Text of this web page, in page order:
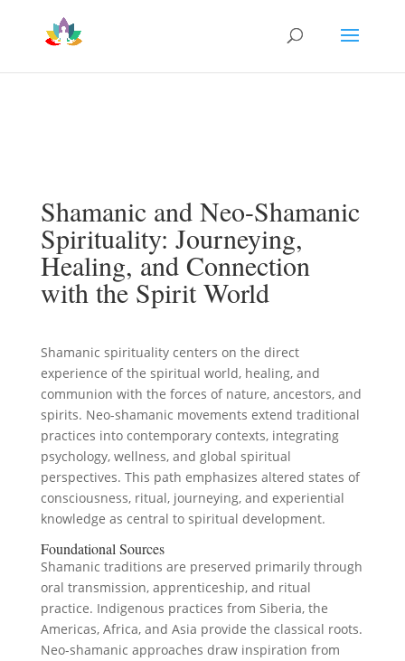
Shamanic and Neo-Shamanic
Spirituality: Journeying,
Healing, and Connection
with the Spirit World
Shamanic spirituality centers on the direct
experience of the spiritual world, healing, and
communion with the forces of nature, ancestors, and
spirits. Neo-shamanic movements extend traditional
practices into contemporary contexts, integrating
psychology, wellness, and global spiritual
perspectives. This path emphasizes altered states of
consciousness, ritual, journeying, and experiential
knowledge as central to spiritual development.
Foundational Sources
Shamanic traditions are preserved primarily through
oral transmission, apprenticeship, and ritual
practice. Indigenous practices from Siberia, the
Americas, Africa, and Asia provide the classical roots.
Neo-shamanic approaches draw inspiration from